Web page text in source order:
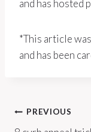
and has hosted
*This article
and has been
Post
PREVIOUS